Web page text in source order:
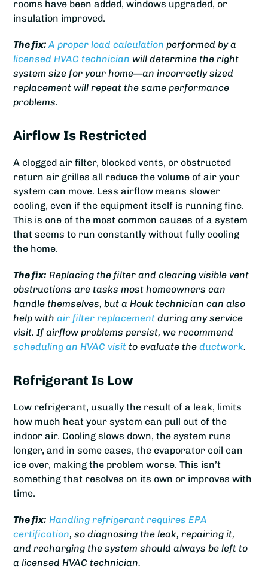
rooms have been added, windows upgraded, or
insulation improved.
The fix:A proper load calculation performed by a
licensed HVAC technician will determine the right
system size for your home—an incorrectly sized
replacement will repeat the same performance
problems.
Airflow Is Restricted
A clogged air filter, blocked vents, or obstructed
return air grilles all reduce the volume of air your
system can move. Less airflow means slower
cooling, even if the equipment itself is running fine.
This is one of the most common causes of a system
that seems to run constantly without fully cooling
the home.
The fix: Replacing the filter and clearing visible vent
obstructions are tasks most homeowners can
handle themselves, but a Houk technician can also
help withair filter replacement during any service
visit. If airflow problems persist, we recommend
scheduling an HVAC visit to evaluate theductwork.
Refrigerant Is Low
Low refrigerant, usually the result of a leak, limits
how much heat your system can pull out of the
indoor air. Cooling slows down, the system runs
longer, and in some cases, the evaporator coil can
ice over, making the problem worse. This isn’t
something that resolves on its own or improves with
time.
The fix: Handling refrigerant requires EPA
certification, so diagnosing the leak, repairing it,
and recharging the system should always be left to
a licensed HVAC technician.